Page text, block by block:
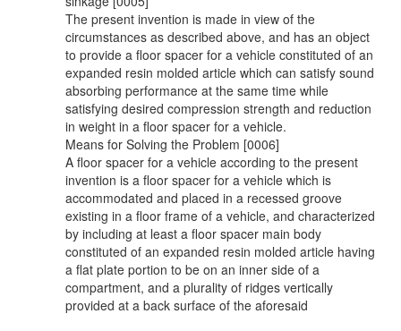
The present invention is made in view of the
circumstances as described above, and has an object
to provide a floor spacer for a vehicle constituted of an
expanded resin molded article which can satisfy sound
absorbing performance at the same time while
satisfying desired compression strength and reduction
in weight in a floor spacer for a vehicle.
Means for Solving the Problem [0006]
A floor spacer for a vehicle according to the present
invention is a floor spacer for a vehicle which is
accommodated and placed in a recessed groove
existing in a floor frame of a vehicle, and characterized
by including at least a floor spacer main body
constituted of an expanded resin molded article having
a flat plate portion to be on an inner side of a
compartment, and a plurality of ridges vertically
provided at a back surface of the aforesaid